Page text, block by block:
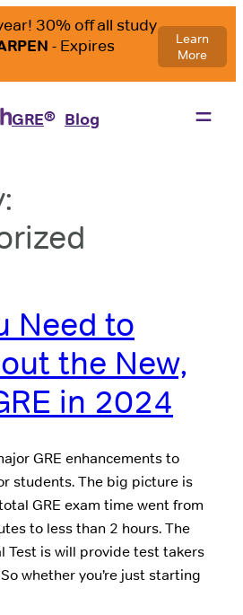
GRE® Blog
Need to
the New,
in 2024
GRE enhancements to
students. The big picture is
GRE exam time went from
to less than 2 hours. The
Test is will provide test takers
whether you’re just starting